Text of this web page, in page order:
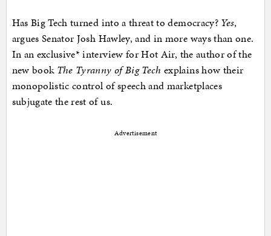
Has Big Tech turned into a threat to democracy? Yes,
argues Senator Josh Hawley, and in more ways than one.
In an exclusive* interview for Hot Air, the author of the
new book The Tyranny of Big Tech explains how their
monopolistic control of speech and marketplaces
subjugate the rest of us.
Advertisement